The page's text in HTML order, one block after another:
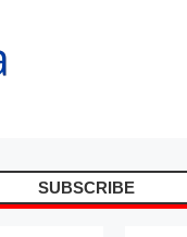
SUBSCRIBE